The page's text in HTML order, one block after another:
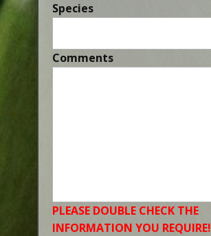
CONTACT US
Species
Comments
PLEASE DOUBLE CHECK THE
INFORMATION YOU​ REQUIRE!